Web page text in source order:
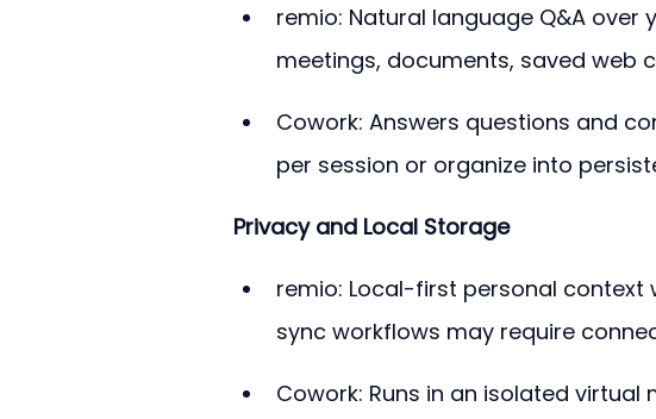
remio: Natural language Q&A
meetings, documents, saved web
Cowork: Answers questions and
per session or organize into
Privacy and Local Storage
remio: Local-first personal context
sync workflows may require
Cowork: Runs in an isolated